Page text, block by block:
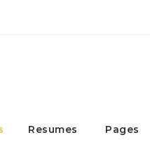
Resumes Pages